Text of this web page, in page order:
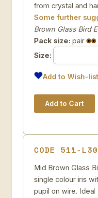
from crystal and
Some further
Brown Glass Bird
Pack size: pair
Size:
Add to Wish-list
CODE 511-L30
Mid Brown Glass
single colour iris
pupil on wire. Ideal